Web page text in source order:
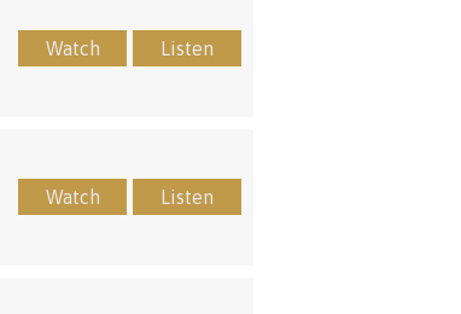
Watch Listen
Watch Listen